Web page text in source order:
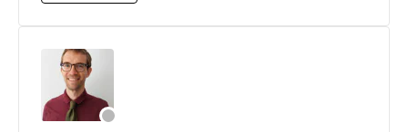
term, maintainable solutions
structures are in place. I've seen enough
examples of things breaking to have a good
"sixth sense" with troubleshooting and take
pride in my ability to solve urgent issues.